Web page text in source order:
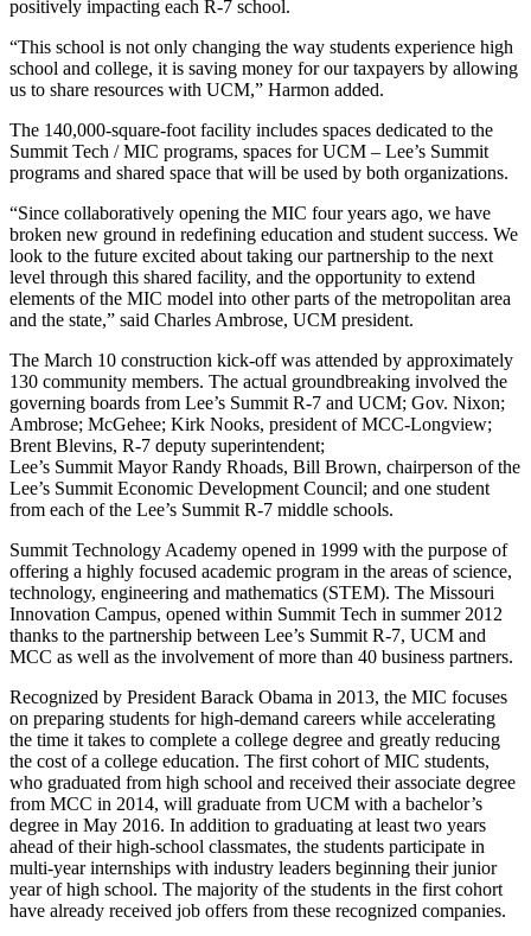
positively impacting each R-7 school.
“This school is not only changing the way students experience high
school and college, it is saving money for our taxpayers by allowing
us to share resources with UCM,” Harmon added.
The 140,000-square-foot facility includes spaces dedicated to the
Summit Tech / MIC programs, spaces for UCM – Lee’s Summit
programs and shared space that will be used by both organizations.
“Since collaboratively opening the MIC four years ago, we have
broken new ground in redefining education and student success. We
look to the future excited about taking our partnership to the next
level through this shared facility, and the opportunity to extend
elements of the MIC model into other parts of the metropolitan area
and the state,” said Charles Ambrose, UCM president.
The March 10 construction kick-off was attended by approximately
130 community members. The actual groundbreaking involved the
governing boards from Lee’s Summit R-7 and UCM; Gov. Nixon;
Ambrose; McGehee; Kirk Nooks, president of MCC-Longview;
Brent Blevins, R-7 deputy superintendent;
Lee’s Summit Mayor Randy Rhoads, Bill Brown, chairperson of the
Lee’s Summit Economic Development Council; and one student
from each of the Lee’s Summit R-7 middle schools.
Summit Technology Academy opened in 1999 with the purpose of
offering a highly focused academic program in the areas of science,
technology, engineering and mathematics (STEM). The Missouri
Innovation Campus, opened within Summit Tech in summer 2012
thanks to the partnership between Lee’s Summit R-7, UCM and
MCC as well as the involvement of more than 40 business partners.
Recognized by President Barack Obama in 2013, the MIC focuses
on preparing students for high-demand careers while accelerating
the time it takes to complete a college degree and greatly reducing
the cost of a college education. The first cohort of MIC students,
who graduated from high school and received their associate degree
from MCC in 2014, will graduate from UCM with a bachelor’s
degree in May 2016. In addition to graduating at least two years
ahead of their high-school classmates, the students participate in
multi-year internships with industry leaders beginning their junior
year of high school. The majority of the students in the first cohort
have already received job offers from these recognized companies.